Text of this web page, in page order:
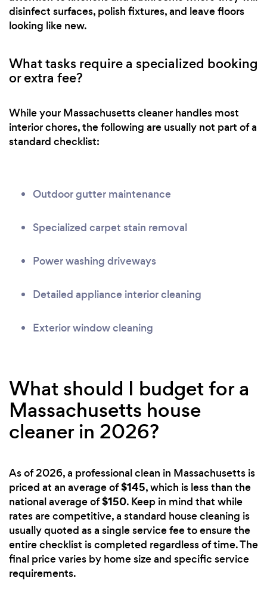
disinfect surfaces, polish fixtures, and leave floors
looking like new.
What tasks require a specialized booking
or extra fee?
While your Massachusetts cleaner handles most
interior chores, the following are usually not part of a
standard checklist:
Outdoor gutter maintenance
Specialized carpet stain removal
Power washing driveways
Detailed appliance interior cleaning
Exterior window cleaning
What should I budget for a
Massachusetts house
cleaner in 2026?
As of 2026, a professional clean in Massachusetts is
priced at an average of$145, which is less than the
national average of$150. Keep in mind that while
rates are competitive, a standard house cleaning is
usually quoted as a single service fee to ensure the
entire checklist is completed regardless of time. The
final price varies by home size and specific service
requirements.